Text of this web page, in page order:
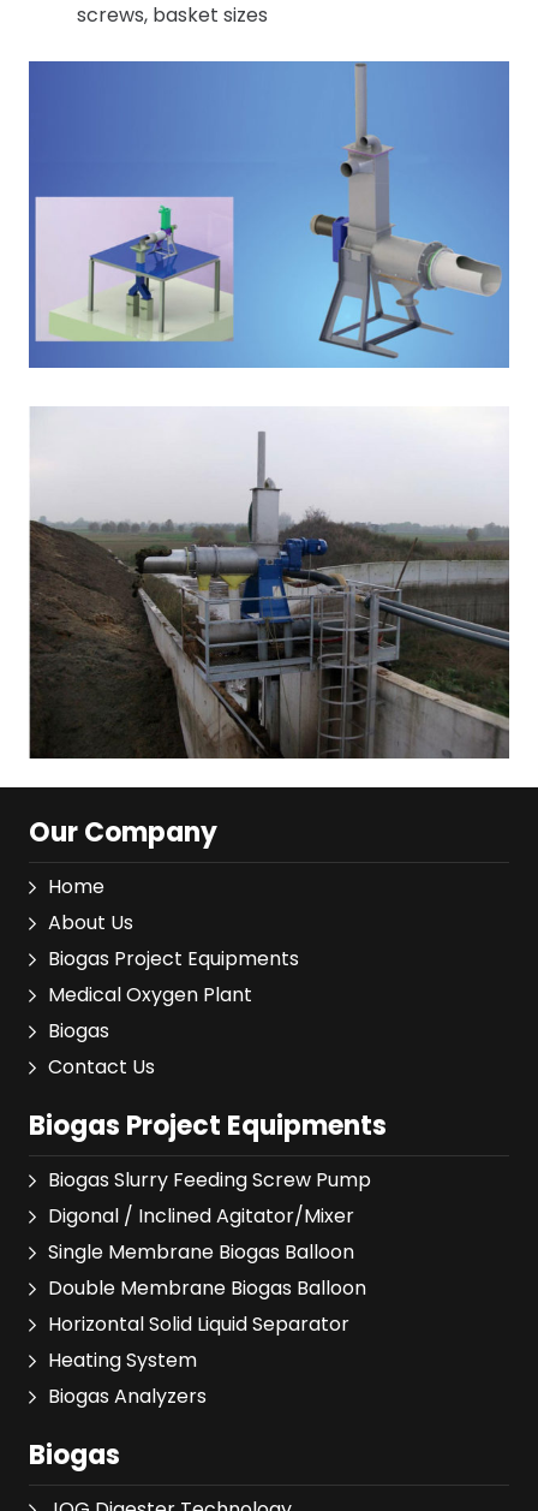
screws, basket sizes
Our Company
Home
About Us
Biogas Project Equipments
Medical Oxygen Plant
Biogas
Contact Us
Biogas Project Equipments
Biogas Slurry Feeding Screw Pump
Digonal / Inclined Agitator/Mixer
Single Membrane Biogas Balloon
Double Membrane Biogas Balloon
Horizontal Solid Liquid Separator
Heating System
Biogas Analyzers
Biogas